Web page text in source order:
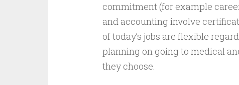
commitment (for example
and accounting involve
of today’s jobs are flexible
planning on going to medical
they choose.